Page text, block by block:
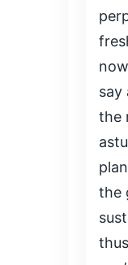
say
the
the